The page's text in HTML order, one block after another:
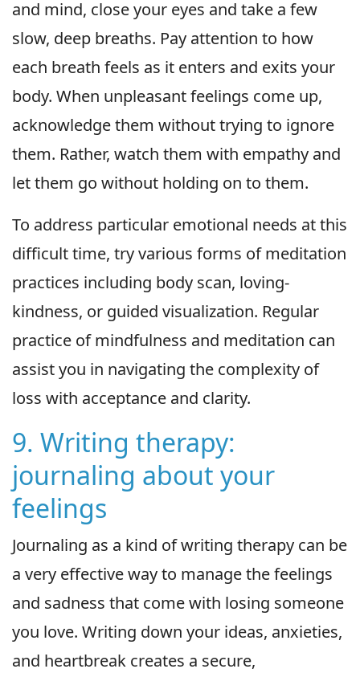
and mind, close your eyes and take a few
slow, deep breaths. Pay attention to how
each breath feels as it enters and exits your
body. When unpleasant feelings come up,
acknowledge them without trying to ignore
them. Rather, watch them with empathy and
let them go without holding on to them.
To address particular emotional needs at this
difficult time, try various forms of meditation
practices including body scan, loving-
kindness, or guided visualization. Regular
practice of mindfulness and meditation can
assist you in navigating the complexity of
loss with acceptance and clarity.
9. Writing therapy:
journaling about your
feelings
Journaling as a kind of writing therapy can be
a very effective way to manage the feelings
and sadness that come with losing someone
you love. Writing down your ideas, anxieties,
and heartbreak creates a secure,